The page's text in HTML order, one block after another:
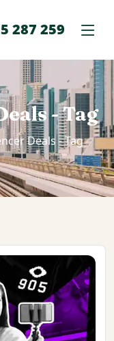
287 259
- Tag
Deals - Tag